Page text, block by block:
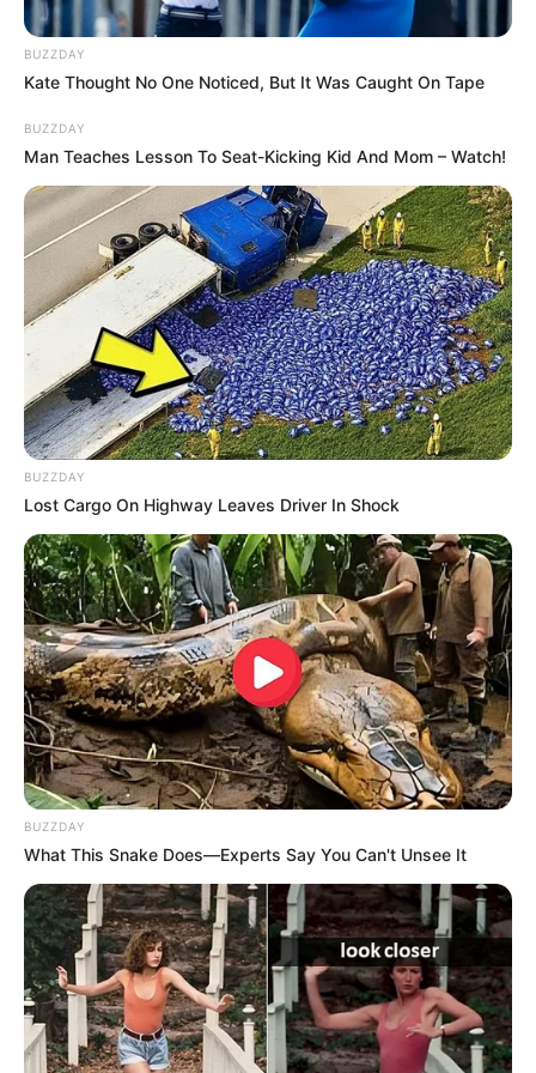
Doctor: When to
See One &
Treatment Options
March 27, 2025 byDr. Amelia Norton
Toenail fungus, also known as onychomycosis,
is a common condition that can be caused by
several different kinds of microorganisms,
including yeasts and bacteria. Sometimes, you
can treat toenail fungus yourself. However,
more severe cases may require the intervention
of a nail fungus doctor, such as a dermatologist
or podiatrist.
If your toenail fungus is getting worse, or if you
have underlying health conditions like diabetes,
it’s essential to seek professional medical
advice. This article will cover how a doctor
diagnoses toenail fungus, what treatment
options are available, and how you can prevent
future infections.
BUZZDAY
Kate Thought No One Noticed, But It Was Caught On Tape
BUZZDAY
Man Teaches Lesson To Seat-Kicking Kid And Mom – Watch!
BUZZDAY
Lost Cargo On Highway Leaves Driver In Shock
BUZZDAY
What This Snake Does—Experts Say You Can't Unsee It